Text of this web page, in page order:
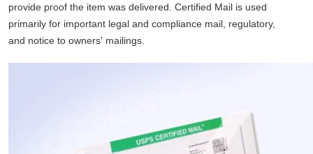
provide proof the item was delivered. Certified Mail is used
primarily for important legal and compliance mail, regulatory,
and notice to owners' mailings.